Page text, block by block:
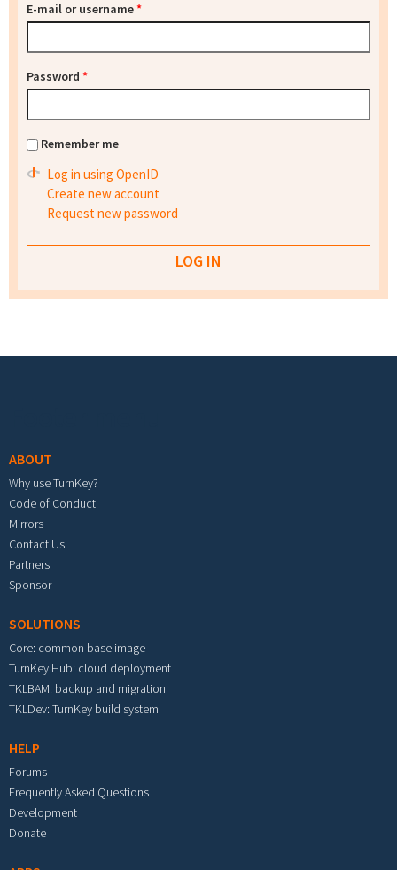
E-mail or username*
Password *
Remember me
Log in using OpenID
Create new account
Request new password
ABOUT
Why use TurnKey?
Code of Conduct
Mirrors
Contact Us
Partners
Sponsor
SOLUTIONS
Core: common base image
TurnKey Hub: cloud deployment
TKLBAM: backup and migration
TKLDev: TurnKey build system
HELP
Forums
Frequently Asked Questions
Development
Donate